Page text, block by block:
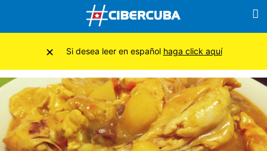
× Si desea leer en español haga click aquí